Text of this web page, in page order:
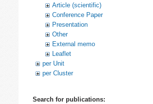
Article (scientific)
Conference Paper
Presentation
Other
External memo
Leaflet
per Unit
per Cluster
Search for publications: